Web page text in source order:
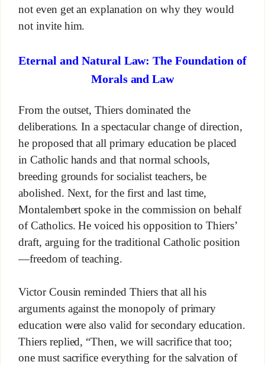
not even get an explanation on why they would
not invite him.
Eternal and Natural Law: The Foundation of
Morals and Law
From the outset, Thiers dominated the
deliberations. In a spectacular change of direction,
he proposed that all primary education be placed
in Catholic hands and that normal schools,
breeding grounds for socialist teachers, be
abolished. Next, for the first and last time,
Montalembert spoke in the commission on behalf
of Catholics. He voiced his opposition to Thiers’
draft, arguing for the traditional Catholic position
—freedom of teaching.
Victor Cousin reminded Thiers that all his
arguments against the monopoly of primary
education were also valid for secondary education.
Thiers replied, “Then, we will sacrifice that too;
one must sacrifice everything for the salvation of